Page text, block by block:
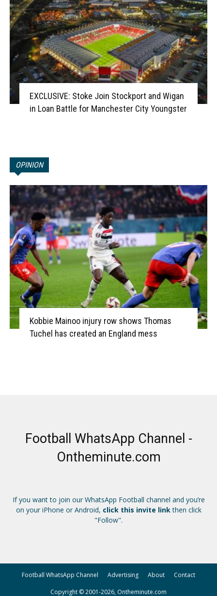
EXCLUSIVE: Stoke Join Stockport and Wigan
in Loan Battle for Manchester City Youngster
OPINION
Kobbie Mainoo injury row shows Thomas
Tuchel has created an England mess
Football WhatsApp Channel -
Ontheminute.com
If you want to join our WhatsApp Football channel and you’re
on your iPhone or Android, click this invite linkthen click
"Follow".
Football WhatsApp Channel Advertising About Contact
Copyright © 2001-2026, Ontheminute.com